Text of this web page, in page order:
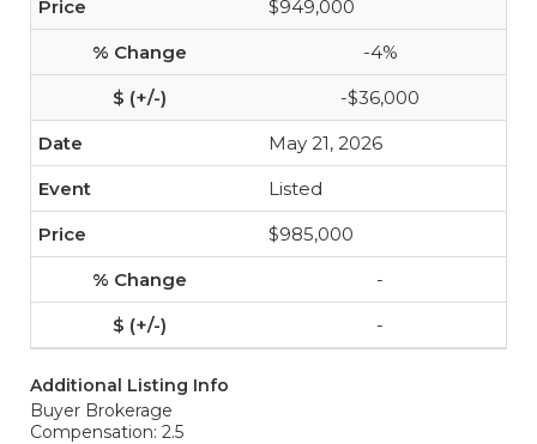
$949,000
-4%
-$36,000
May 21, 2026
Listed
$985,000
-
-
Additional Listing Info
Buyer Brokerage
Compensation: 2.5